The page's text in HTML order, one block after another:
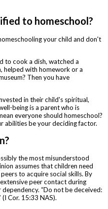
to homeschool?
your child and don't
to cook a dish, watched a
helped with homework or a
Then you have
in their child's spiritual,
being is a parent who is
everyone should homeschool?
abilities be your deciding factor.
the most misunderstood
assumes that children need
to acquire social skills. By
peer contact during
“Do not be deceived:
Cor. 15:33 NAS).